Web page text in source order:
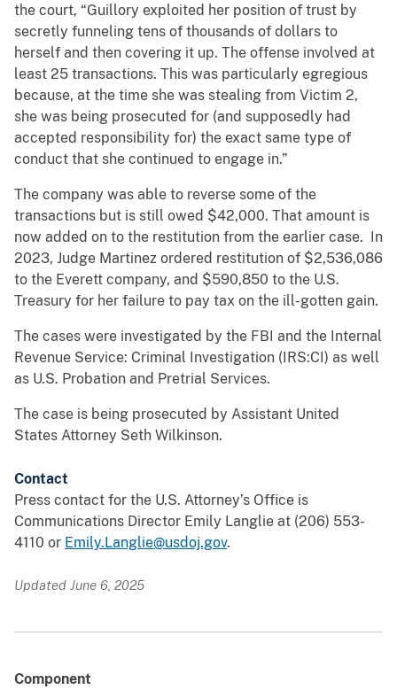
the court, “Guillory exploited her position of trust by
secretly funneling tens of thousands of dollars to
herself and then covering it up. The offense involved at
least 25 transactions. This was particularly egregious
because, at the time she was stealing from Victim 2,
she was being prosecuted for (and supposedly had
accepted responsibility for) the exact same type of
conduct that she continued to engage in.”
The company was able to reverse some of the
transactions but is still owed $42,000. That amount is
now added on to the restitution from the earlier case. In
2023, Judge Martinez ordered restitution of $2,536,086
to the Everett company, and $590,850 to the U.S.
Treasury for her failure to pay tax on the ill-gotten gain.
The cases were investigated by the FBI and the Internal
Revenue Service: Criminal Investigation (IRS:CI) as well
as U.S. Probation and Pretrial Services.
The case is being prosecuted by Assistant United
States Attorney Seth Wilkinson.
Contact
Press contact for the U.S. Attorney’s Office is
Communications Director Emily Langlie at (206) 553-
4110 or Emily.Langlie@usdoj.gov.
Updated June 6, 2025
Component